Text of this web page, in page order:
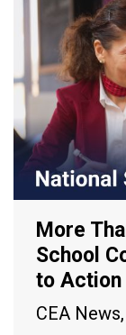
More
School
to Action
CEA News,